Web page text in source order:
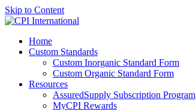
Skip to Content
Home
Custom Standards
Custom Inorganic Standard Form
Custom Organic Standard Form
Resources
AssuredSupply Subscription Program
MyCPI Rewards